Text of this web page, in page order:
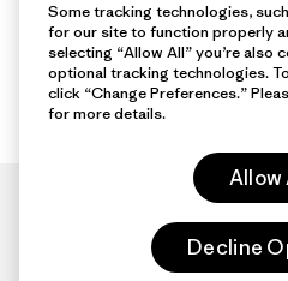
Some tracking technologies,
for our site to function properly
selecting “Allow All” you’re also
optional tracking technologies.
click “Change Preferences.”
for more details.
Allow
Decline